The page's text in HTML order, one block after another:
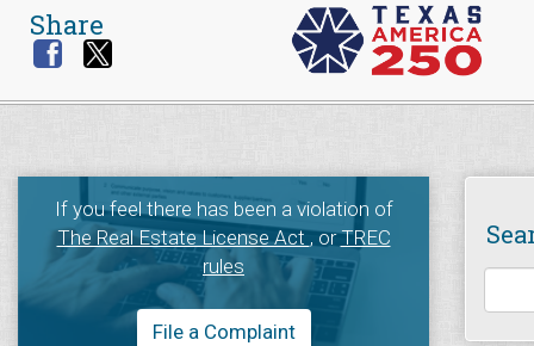
Share
If you feel there has been a violation of
The Real Estate License Act, orTREC
rules
File a Complaint